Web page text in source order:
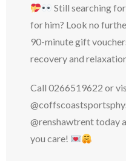
Still searching
for him? Look no
90-minute gift
recovery and
Call 0266519622 or
@renshawtrent today
you care!